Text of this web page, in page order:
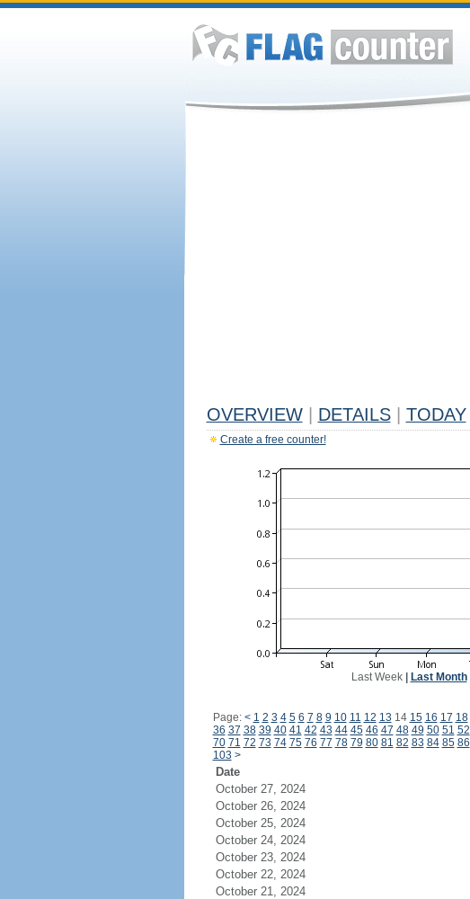
OVERVIEW DETAILS TODAY
Create a free counter!
Last Week| Last Month|
Page: < 1 2 3 4 5 6 7 8 9 10 11 12 13 14 15 16 17 18
36 37 38 39 40 41 42 43 44 45 46 47 48 49 50 51 52
70 71 72 73 74 75 76 77 78 79 80 81 82 83 84 85 86
103 >
Date
October 27, 2024
October 26, 2024
October 25, 2024
October 24, 2024
October 23, 2024
October 22, 2024
October 21, 2024